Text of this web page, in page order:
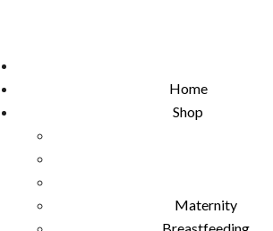
Home
Shop
Maternity